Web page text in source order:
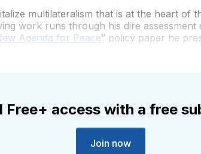
multilateralism that is at the heart of
work runs through his dire
Agenda for Peace” policy paper he
Free+ access with a free
Join now